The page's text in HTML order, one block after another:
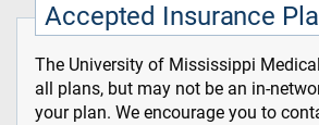
Accepted Insurance
The University of Mississippi
all plans, but may not be an in-
your plan. We encourage you to